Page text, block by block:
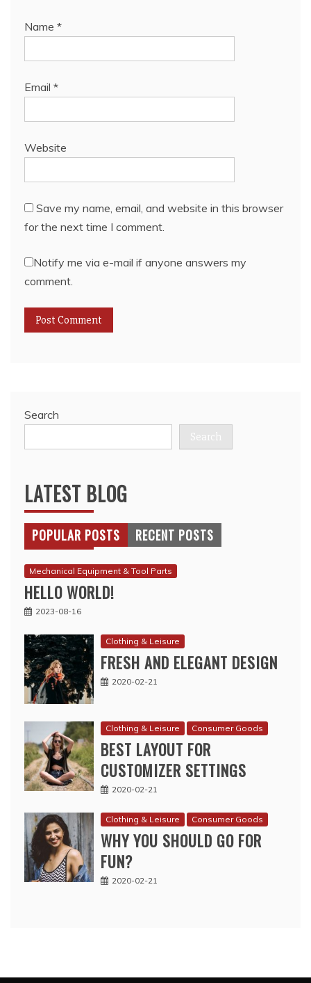
Name *
Email *
Website
Save my name, email, and website in this browser
for the next time I comment.
Notify me via e-mail if anyone answers my
comment.
Search
Search
LATEST BLOG
POPULAR POSTS RECENT POSTS
Mechanical Equipment & Tool Parts
HELLO WORLD!
2023-08-16
Clothing & Leisure
FRESH AND ELEGANT DESIGN
2020-02-21
Clothing & Leisure Consumer Goods
BEST LAYOUT FOR
CUSTOMIZER SETTINGS
2020-02-21
Clothing & Leisure Consumer Goods
WHY YOU SHOULD GO FOR
FUN?
2020-02-21